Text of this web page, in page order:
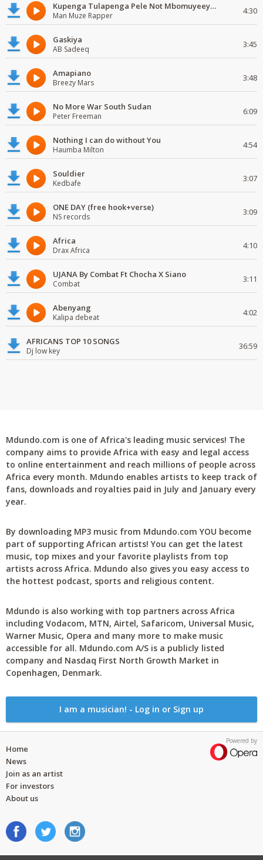
Kupenga Tulapenga Pele Not Mbomuyeeya Mulabeja.
Man Muze Rapper 4:30
Gaskiya
AB Sadeeq 3:45
Amapiano
Breezy Mars 3:48
No More War South Sudan
Peter Freeman 6:09
Nothing I can do without You
Haumba Milton 4:54
Souldier
Kedbafe 3:07
ONE DAY (free hook+verse)
NS records 3:09
Africa
Drax Africa 4:10
UJANA By Combat Ft Chocha X Siano
Combat 3:11
Abenyang
Kalipa debeat 4:02
AFRICANS TOP 10 SONGS
Dj low key 36:59
Mdundo.com is one of Africa's leading music services! The
company aims to provide Africa with easy and legal access
to online entertainment and reach millions of people across
Africa every month. Mdundo enables artists to keep track of
fans, downloads and royalties paid in July and January every
year.
By downloading MP3 music from Mdundo.com YOU become
part of supporting African artists! You can get the latest
music, top mixes and your favorite playlists from top
artists across Africa. Mdundo also gives you easy access to
the hottest podcast, sports and religious content.
Mdundo is also working with top partners across Africa
including Vodacom, MTN, Airtel, Safaricom, Universal Music,
Warner Music, Opera and many more to make music
accessible for all. Mdundo.com A/S is a publicly listed
company and Nasdaq First North Growth Market in
Copenhagen, Denmark.
I am a musician! - Log in or Sign up
Powered by
Home
News
Join as an artist
For investors
About us